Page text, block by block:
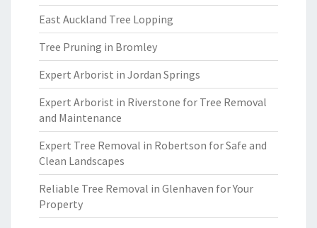
East Auckland Tree Lopping
Tree Pruning in Bromley
Expert Arborist in Jordan Springs
Expert Arborist in Riverstone for Tree Removal
and Maintenance
Expert Tree Removal in Robertson for Safe and
Clean Landscapes
Reliable Tree Removal in Glenhaven for Your
Property